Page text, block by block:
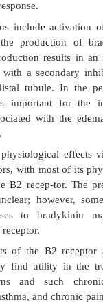
the
peptides,
levels of
low be-
in-active
tides (15
general, the
muscle
viscera,
kinins include
with the